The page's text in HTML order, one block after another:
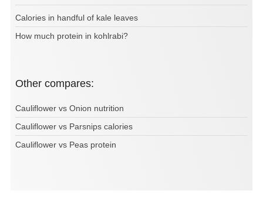
Calories in handful of kale leaves
How much protein in kohlrabi?
Other compares:
Cauliflower vs Onion nutrition
Cauliflower vs Parsnips calories
Cauliflower vs Peas protein